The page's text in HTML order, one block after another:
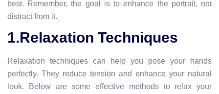
best. Remember, the goal is to enhance the portrait, not
distract from it.
1.Relaxation Techniques
Relaxation techniques can help you pose your hands
perfectly. They reduce tension and enhance your natural
look. Below are some effective methods to relax your